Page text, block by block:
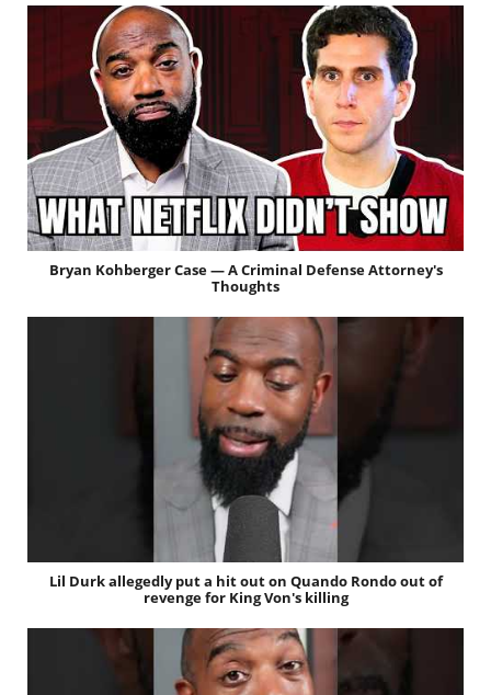
Bryan Kohberger Case — A Criminal Defense Attorney's
Thoughts
Lil Durk allegedly put a hit out on Quando Rondo out of
revenge for King Von's killing